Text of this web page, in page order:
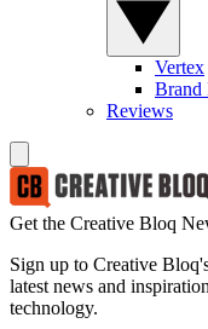
Vertex
Brand
Reviews
Get the Creative Bloq
Sign up to Creative
latest news and
technology.